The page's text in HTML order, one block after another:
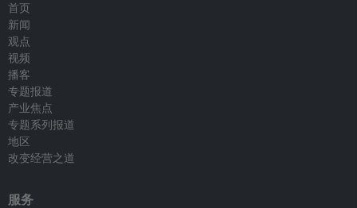
首页
新闻
观点
视频
播客
专题报道
产业焦点
专题系列报道
地区
改变经营之道
服务